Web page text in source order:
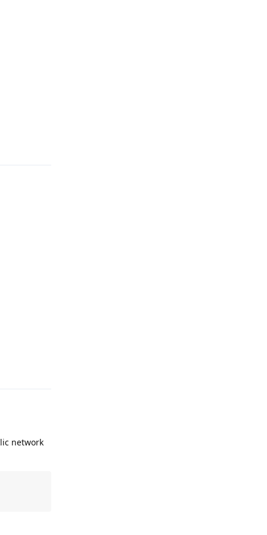
network